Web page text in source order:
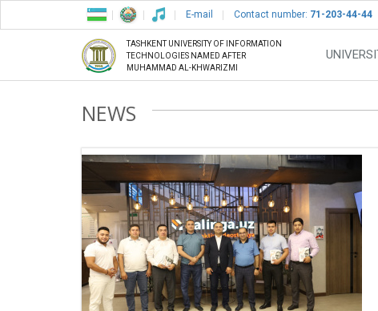
E-mail Contact number: 71-203-44-44
TASHKENT UNIVERSITY OF INFORMATION
TECHNOLOGIES NAMED AFTER
MUHAMMAD AL-KHWARIZMI
NEWS